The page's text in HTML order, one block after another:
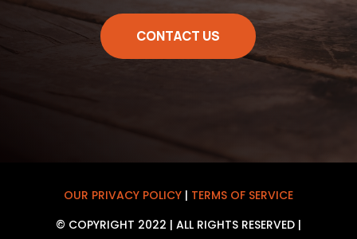
CONTACT US
OUR PRIVACY POLICY| TERMS OF SERVICE
© COPYRIGHT 2022 | ALL RIGHTS RESERVED |